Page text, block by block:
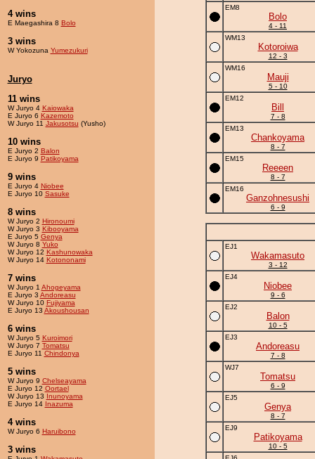
4 wins
E Maegashira 8 Bolo
3 wins
W Yokozuna Yumezukuri
Juryo
11 wins
W Juryo 4 Kaiowaka
E Juryo 6 Kazemoto
W Juryo 11 Jakusotsu (Yusho)
10 wins
E Juryo 2 Balon
E Juryo 9 Patikoyama
9 wins
E Juryo 4 Niobee
E Juryo 10 Sasuke
8 wins
W Juryo 2 Hironoumi
W Juryo 3 Kibooyama
E Juryo 5 Genya
W Juryo 8 Yuko
W Juryo 12 Kashunowaka
W Juryo 14 Kotononami
7 wins
W Juryo 1 Ahogeyama
E Juryo 3 Andoreasu
W Juryo 10 Fujiyama
E Juryo 13 Akoushousan
6 wins
W Juryo 5 Kuroimori
W Juryo 7 Tomatsu
E Juryo 11 Chindonya
5 wins
W Juryo 9 Chelseayama
E Juryo 12 Oortael
W Juryo 13 Inunoyama
E Juryo 14 Inazuma
4 wins
W Juryo 6 Haruibono
3 wins
EM8
Bolo
4 - 11
WM13
Kotoroiwa
12 - 3
WM16
Mauji
5 - 10
EM12
Bill
7 - 8
EM13
Chankoyama
8 - 7
EM15
Reeeen
8 - 7
EM16
Ganzohnesushi
6 - 9
EJ1
Wakamasuto
3 - 12
EJ4
Niobee
9 - 6
EJ2
Balon
10 - 5
EJ3
Andoreasu
7 - 8
WJ7
Tomatsu
6 - 9
EJ5
Genya
8 - 7
EJ9
Patikoyama
10 - 5